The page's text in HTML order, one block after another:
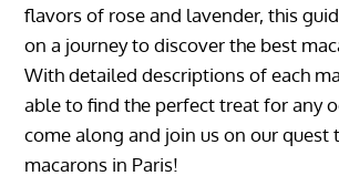
flavors of rose and lavender, this
on a journey to discover the best
With detailed descriptions of each
able to find the perfect treat for any
come along and join us on our quest
macarons in Paris!